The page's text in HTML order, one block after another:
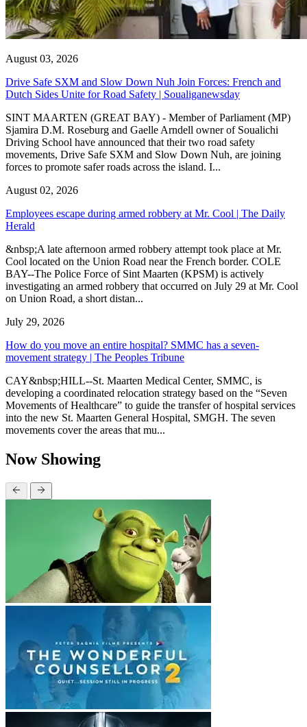
August 03, 2026
Drive Safe SXM and Slow Down Nuh Join Forces: French and
Dutch Sides Unite for Road Safety | Soualiganewsday
SINT MAARTEN (GREAT BAY) - Member of Parliament (MP)
Sjamira D.M. Roseburg and Gaelle Arndell owner of Soualichi
Driving School have announced that their two road safety
movements, Drive Safe SXM and Slow Down Nuh, are joining
forces to promote safer roads across the island. I...
August 02, 2026
Employees escape during armed robbery at Mr. Cool | The Daily
Herald
&nbsp;A late afternoon armed robbery attempt took place at Mr.
Cool located on the Union Road near the French border. COLE
BAY--The Police Force of Sint Maarten (KPSM) is actively
investigating an armed robbery that occurred on July 29 at Mr. Cool
on Union Road, a short distan...
July 29, 2026
How do you move an entire hospital? SMMC has a seven-
movement strategy | The Peoples Tribune
CAY&nbsp;HILL--St. Maarten Medical Center, SMMC, is
developing a coordinated relocation strategy based on the “Seven
Movements of Healthcare” to guide the transfer of hospital services
into the new St. Maarten General Hospital, SMGH. The seven
movements cover the areas that mu...
Now Showing